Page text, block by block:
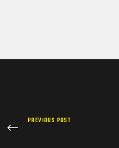
PREVIOUS POST